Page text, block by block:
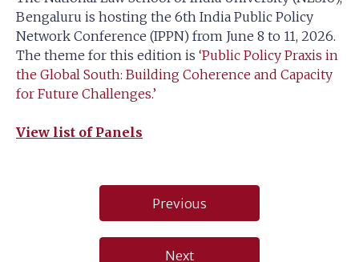
Bengaluru is hosting the 6th India Public Policy
Network Conference (IPPN) from June 8 to 11, 2026.
The theme for this edition is ‘Public Policy Praxis in
the Global South: Building Coherence and Capacity
for Future Challenges.’
View list of Panels
navigation
Previous
Next